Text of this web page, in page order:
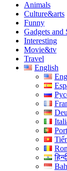
Animals
Culture&arts
Funny
Gadgets and
Interesting
Movie&tv
Travel
English